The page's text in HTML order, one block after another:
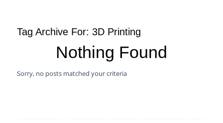
Tag Archive For: 3D Printing
Nothing Found
Sorry, no posts matched your criteria